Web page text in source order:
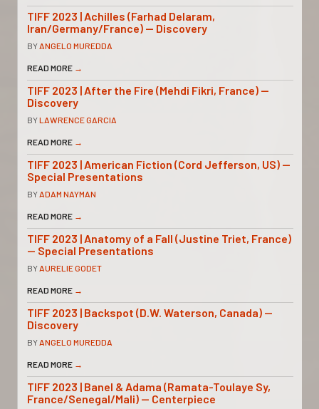
TIFF 2023 | Achilles (Farhad Delaram,
Iran/Germany/France) — Discovery
BYANGELO MUREDDA
READ MORE →
TIFF 2023 | After the Fire (Mehdi Fikri, France) —
Discovery
BYLAWRENCE GARCIA
READ MORE →
TIFF 2023 | American Fiction (Cord Jefferson, US) —
Special Presentations
BYADAM NAYMAN
READ MORE →
TIFF 2023 | Anatomy of a Fall (Justine Triet, France)
— Special Presentations
BYAURELIE GODET
READ MORE →
TIFF 2023 | Backspot (D.W. Waterson, Canada) —
Discovery
BYANGELO MUREDDA
READ MORE →
TIFF 2023 | Banel & Adama (Ramata-Toulaye Sy,
France/Senegal/Mali) — Centerpiece